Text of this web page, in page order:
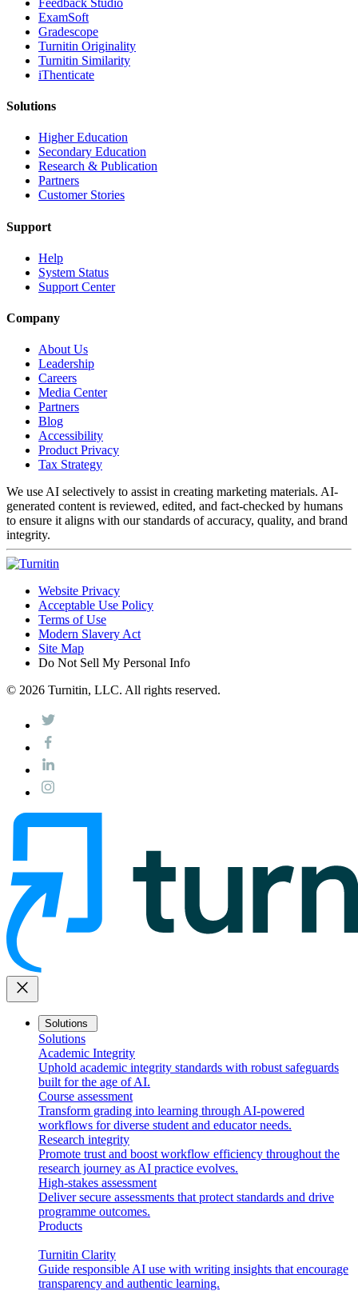
ExamSoft
Gradescope
Turnitin Originality
Turnitin Similarity
iThenticate
Solutions
Higher Education
Secondary Education
Research & Publication
Partners
Customer Stories
Support
Help
System Status
Support Center
Company
About Us
Leadership
Careers
Media Center
Partners
Blog
Accessibility
Product Privacy
Tax Strategy
We use AI selectively to assist in creating marketing materials. AI-
generated content is reviewed, edited, and fact-checked by humans
to ensure it aligns with our standards of accuracy, quality, and brand
integrity.
Website Privacy
Acceptable Use Policy
Terms of Use
Modern Slavery Act
Site Map
Do Not Sell My Personal Info
© 2026 Turnitin, LLC. All rights reserved.
close
Solutions
Solutions
Academic Integrity
Uphold academic integrity standards with robust safeguards
built for the age of AI.
Course assessment
Transform grading into learning through AI-powered
workflows for diverse student and educator needs.
Research integrity
Promote trust and boost workflow efficiency throughout the
research journey as AI practice evolves.
High-stakes assessment
Deliver secure assessments that protect standards and drive
programme outcomes.
Products
Turnitin Clarity
Guide responsible AI use with writing insights that encourage
transparency and authentic learning.